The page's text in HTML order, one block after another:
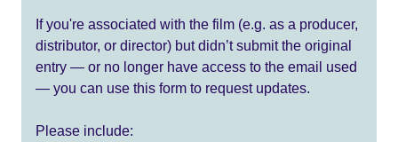
If you're associated with the film (e.g. as a producer,
distributor, or director) but didn’t submit the original
entry — or no longer have access to the email used
— you can use this form to request updates.
Please include: